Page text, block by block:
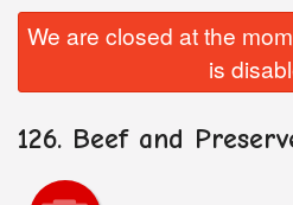
Location
We are closed at the
is
126. Beef and